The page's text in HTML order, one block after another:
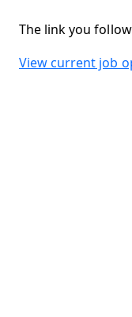
The link you
View current job